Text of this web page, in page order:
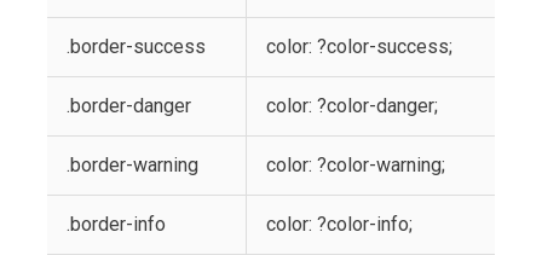
.border-success color: ?color-success;
.border-danger color: ?color-danger;
.border-warning color: ?color-warning;
.border-info color: ?color-info;